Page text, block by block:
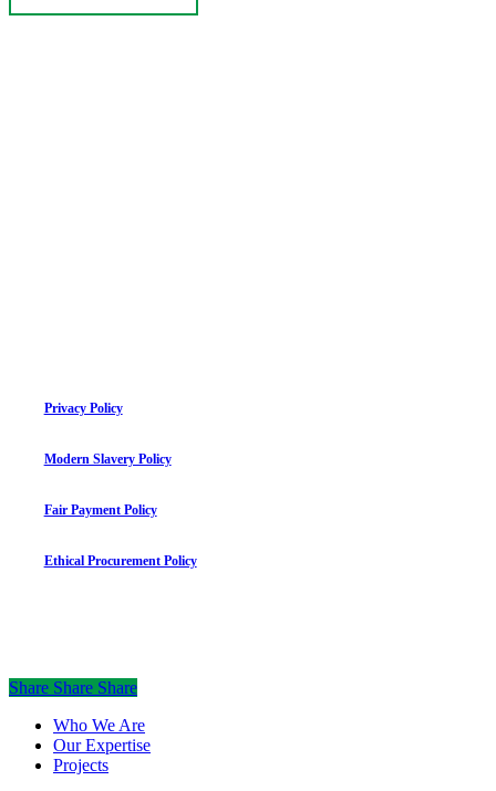
Privacy Policy
Modern Slavery Policy
Fair Payment Policy
Ethical Procurement Policy
Share
Share Share Share
Close
Menu
Who We Are
Our Expertise
Projects